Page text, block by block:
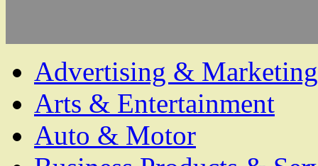
Advertising & Marketing
Arts & Entertainment
Auto & Motor